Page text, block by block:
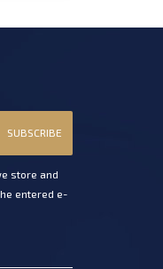
SUBSCRIBE
store and
entered e-